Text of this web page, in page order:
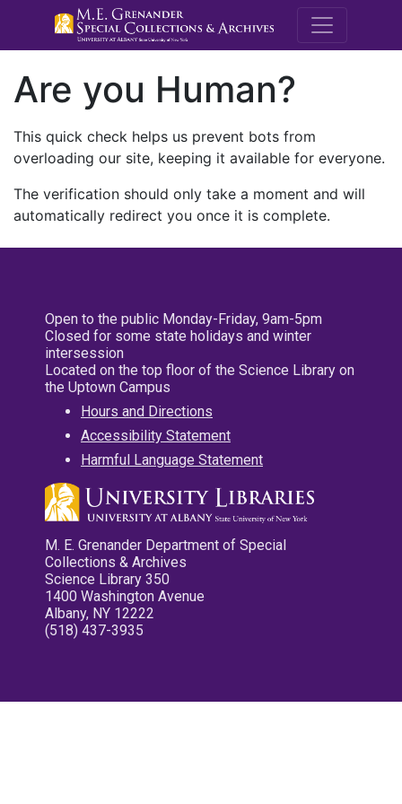
M.E.
Are you Human?
This quick check helps us prevent bots from
overloading our site, keeping it available for everyone.
The verification should only take a moment and will
automatically redirect you once it is complete.
Open to the public Monday-Friday, 9am-5pm
Closed for some state holidays and winter
intersession
Located on the top floor of the Science Library on
the Uptown Campus
Hours and Directions
Accessibility Statement
Harmful Language Statement
M. E. Grenander Department of Special
Collections & Archives
Science Library 350
1400 Washington Avenue
Albany, NY 12222
(518) 437-3935